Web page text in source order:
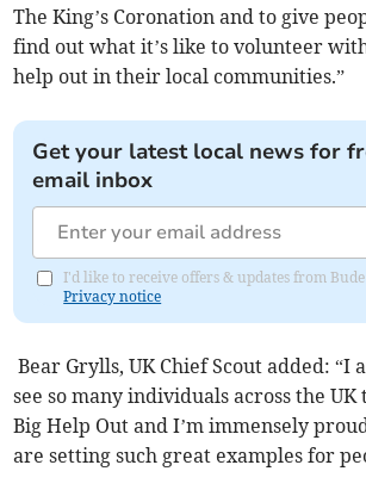
The King’s Coronation and to give
find out what it’s like to volunteer
help out in their local communities.”
Get your latest local news for
email inbox
I'd like to receive offers & updates from
Privacy notice
Bear Grylls, UK Chief Scout added: “I
see so many individuals across the
Big Help Out and I’m immensely
are setting such great examples for